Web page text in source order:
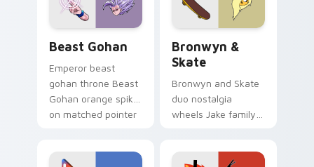
slingshot saga.
Beast Gohan
Emperor beast
gohan throne Beast
Gohan orange spiky
on matched pointer
tyrant energy.
Bronwyn &
Skate
Bronwyn and Skate
duo nostalgia
wheels Jake family
custom cursor